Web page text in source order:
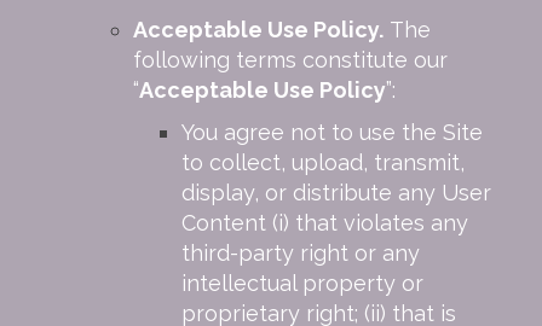
Acceptable Use Policy. The
following terms constitute our
“Acceptable Use Policy”:
You agree not to use the Site
to collect, upload, transmit,
display, or distribute any User
Content (i) that violates any
third-party right or any
intellectual property or
proprietary right; (ii) that is